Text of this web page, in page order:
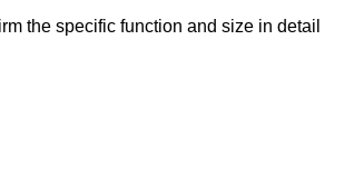
the specific function and size in detail